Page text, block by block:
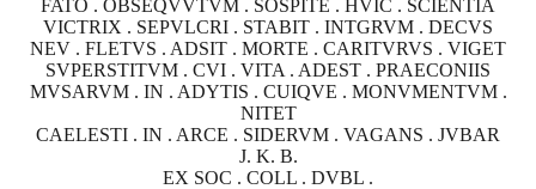
FATO . OBSEQVVTVM . SOSPITE . HVIC . SCIENTIA
VICTRIX . SEPVLCRI . STABIT . INTGRVM . DECVS
NEV . FLETVS . ADSIT . MORTE . CARITVRVS . VIGET
SVPERSTITVM . CVI . VITA . ADEST . PRAECONIIS
MVSARVM . IN . ADYTIS . CUIQVE . MONVMENTVM .
NITET
CAELESTI . IN . ARCE . SIDERVM . VAGANS . JVBAR
J. K. B.
EX SOC . COLL . DVBL .